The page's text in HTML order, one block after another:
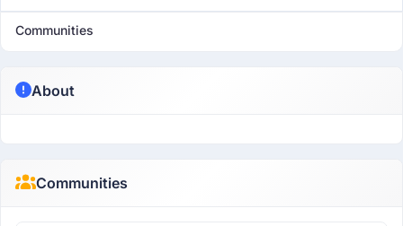
Communities
About
Communities